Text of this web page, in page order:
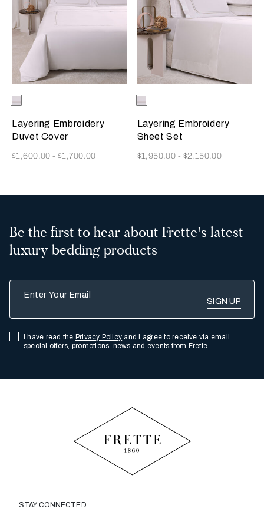
Selecting the color will update the product image
Available Colors
Milk-
Savage
Beige
Layering Embroidery
Duvet Cover
Now
$1,600.00-$1,700.00
Selecting the color will update
Available Colors
Milk-
Savage
Beige
Layering Embroidery
Sheet Set
Now
$1,950.00 - $2,150.00
Be the first to hear about Frette's latest
luxury bedding products
I have read the Privacy Policy and I agree to receive via email
special offers, promotions, news and events from Frette
STAY CONNECTED